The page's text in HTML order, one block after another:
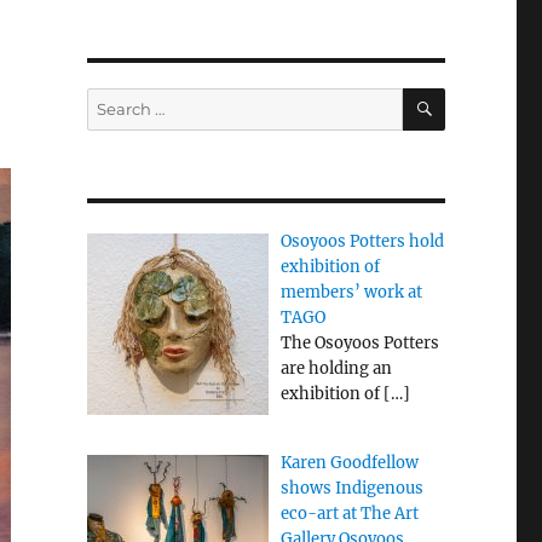
Search
for:
SEARCH
Osoyoos Potters hold
exhibition of
members’ work at
TAGO
The Osoyoos Potters
are holding an
exhibition of[…]
Karen Goodfellow
shows Indigenous
eco-art at The Art